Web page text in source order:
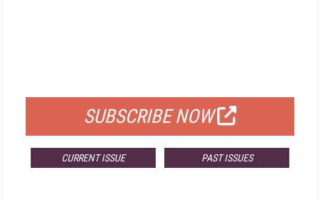
SUBSCRIBE NOW
CURRENT ISSUE PAST ISSUES